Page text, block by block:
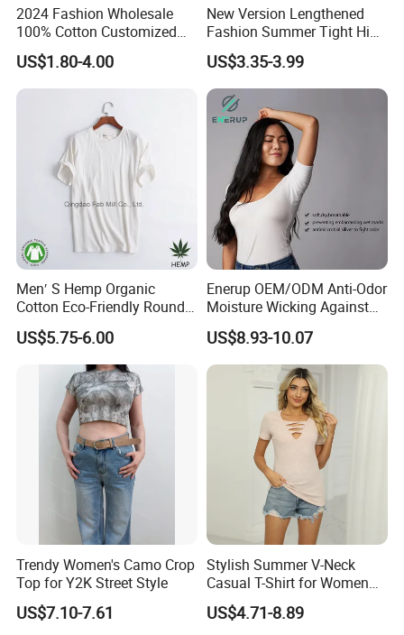
Custom Logo
2024 Fashion Wholesale
100% Cotton Customized
Logo Printing Women′ S
Crew Neck Panelled
Leopard Pocket Raglan
Sleeve Casual Tee Shirt T-
US$1.80-4.00
New Version Lengthened
Fashion Summer Tight High
Waist American Hot Girl Top
210GSM 92 Cotton 8
Spandex Slim Fit Short
Sleeve T-Shirt
US$3.35-3.99
Men′ S Hemp Organic
Cotton Eco-Friendly Round
Neck T-Shirt (MST-180)
US$5.75-6.00
Enerup OEM/ODM Anti-Odor
Moisture Wicking Against
Underarm Women's Modal
Sweat-Proof Undershirt T
Shirt
US$8.93-10.07
Trendy Women's Camo Crop
Top for Y2K Street Style
US$7.10-7.61
Stylish Summer V-Neck
Casual T-Shirt for Women
2026
US$4.71-8.89